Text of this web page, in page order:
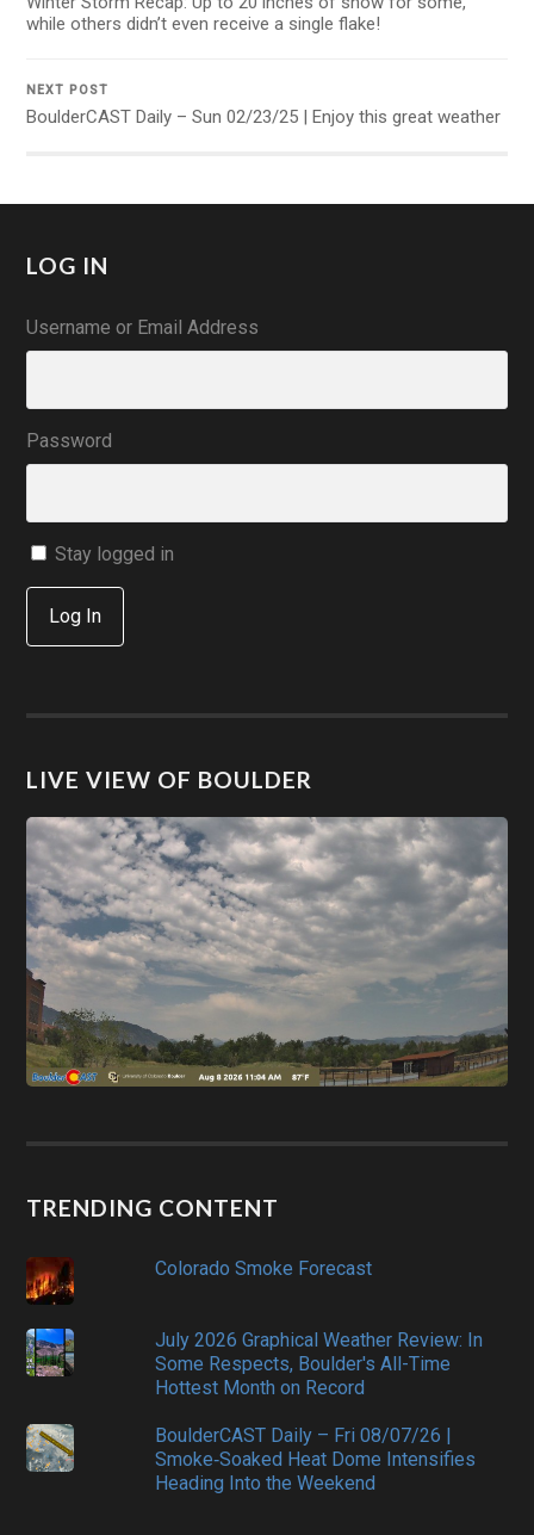
while others didn’t even receive a single flake!
NEXT POST
BoulderCAST Daily – Sun 02/23/25 | Enjoy this great weather
LOG IN
Username or Email Address
Password
Stay logged in
Log In
LIVE VIEW OF BOULDER
TRENDING CONTENT
Colorado Smoke Forecast
July 2026 Graphical Weather Review: In
Some Respects, Boulder's All-Time
Hottest Month on Record
BoulderCAST Daily – Fri 08/07/26 |
Smoke‑Soaked Heat Dome Intensifies
Heading Into the Weekend